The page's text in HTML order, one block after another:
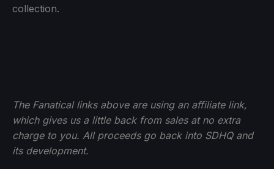
collection.
The Fanatical links above are using an affiliate link,
which gives us a little back from sales at no extra
charge to you. All proceeds go back into SDHQ and
its development.